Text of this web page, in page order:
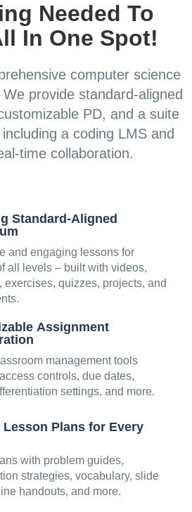
Needed To
In One Spot!
computer science
provide standard-aligned
PD, and a suite
a coding LMS and
time collaboration.
Standard-Aligned
and engaging lessons for
all levels – built with videos,
exercises, quizzes, projects, and
Assignment
management tools
controls, due dates,
settings, and more.
Lesson Plans for Every
with problem guides,
strategies, vocabulary, slide
handouts, and more.